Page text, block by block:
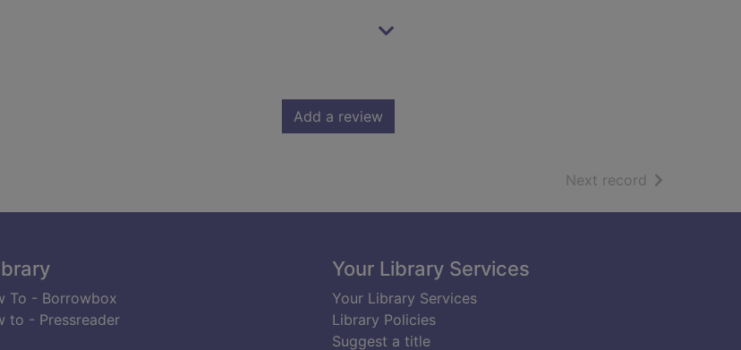
Add a review
Next record of search
To - Borrowbox
to - Pressreader
Your Library Services
Your Library Services
Library Policies
Suggest a title